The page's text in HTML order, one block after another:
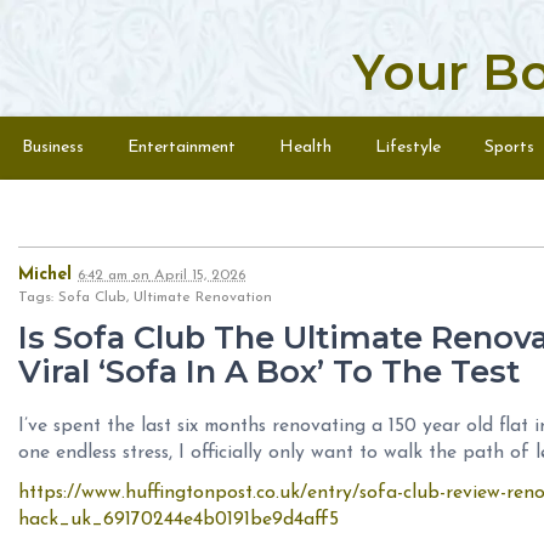
Your
Menu
Business Entertainment Health Lifestyle Sports
Michel 6:42 am on April 15, 2026
Tags: Sofa Club, Ultimate Renovation
Is Sofa Club The Ultimate
Viral ‘Sofa In A Box’ To The Test
I’ve spent the last six months renovating a 150 year old
one endless stress, I officially only want to walk the path of
https://www.huffingtonpost.co.uk/entry/sofa-club-review-
hack_uk_69170244e4b0191be9d4aff5